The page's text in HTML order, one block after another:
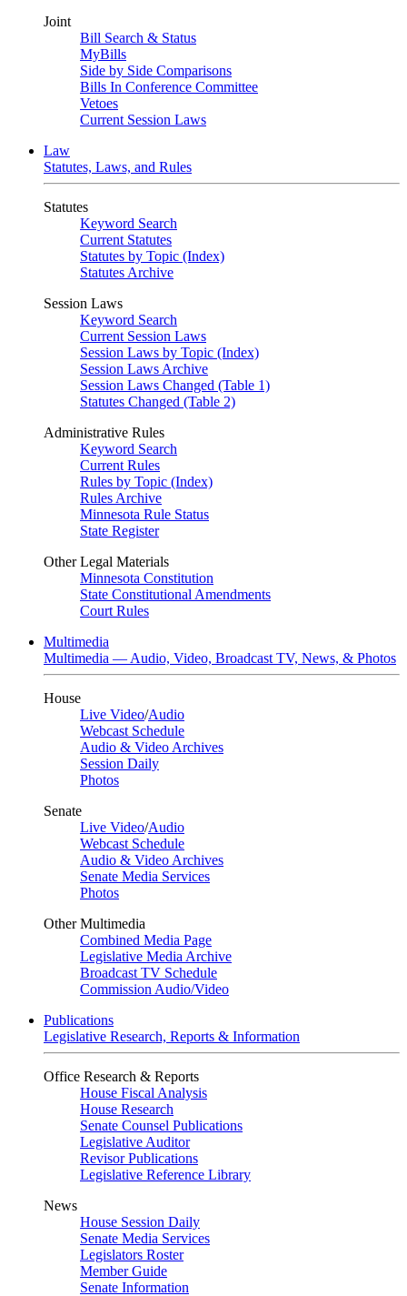
Joint
Bill Search & Status
MyBills
Side by Side Comparisons
Bills In Conference Committee
Vetoes
Current Session Laws
Law
Statutes, Laws, and Rules
Statutes
Keyword Search
Current Statutes
Statutes by Topic (Index)
Statutes Archive
Session Laws
Keyword Search
Current Session Laws
Session Laws by Topic (Index)
Session Laws Archive
Session Laws Changed (Table 1)
Statutes Changed (Table 2)
Administrative Rules
Keyword Search
Current Rules
Rules by Topic (Index)
Rules Archive
Minnesota Rule Status
State Register
Other Legal Materials
Minnesota Constitution
State Constitutional Amendments
Court Rules
Multimedia
Multimedia — Audio, Video, Broadcast TV, News, & Photos
House
Live Video/Audio
Webcast Schedule
Audio & Video Archives
Session Daily
Photos
Senate
Live Video/Audio
Webcast Schedule
Audio & Video Archives
Senate Media Services
Photos
Other Multimedia
Combined Media Page
Legislative Media Archive
Broadcast TV Schedule
Commission Audio/Video
Publications
Legislative Research, Reports & Information
Office Research & Reports
House Fiscal Analysis
House Research
Senate Counsel Publications
Legislative Auditor
Revisor Publications
Legislative Reference Library
News
House Session Daily
Senate Media Services
Legislators Roster
Member Guide
Senate Information